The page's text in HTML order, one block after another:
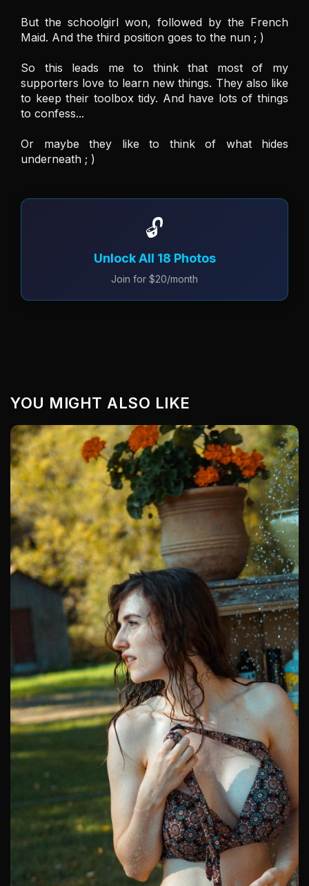
But the schoolgirl won, followed by the French
Maid. And the third position goes to the nun ; )
So this leads me to think that most of my
supporters love to learn new things. They also like
to keep their toolbox tidy. And have lots of things
to confess...
Or maybe they like to think of what hides
🔓
Unlock All 18 Photos
Join for $20/month
YOU MIGHT ALSO LIKE